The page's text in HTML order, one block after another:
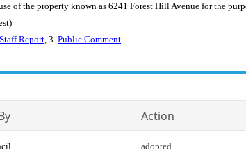
of the property known as 6241 Forest Hill Avenue for the
Staff Report, 3. Public Comment
Action
adopted